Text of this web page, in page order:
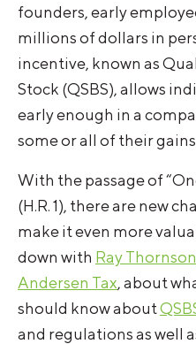
founders, early
millions of dollars in
incentive, known as
Stock (QSBS), allows
early enough in a
some or all of their
With the passage of
(H.R. 1), there are new
make it even more
down with Ray Thornson
Andersen Tax, about
should know about
and regulations as well